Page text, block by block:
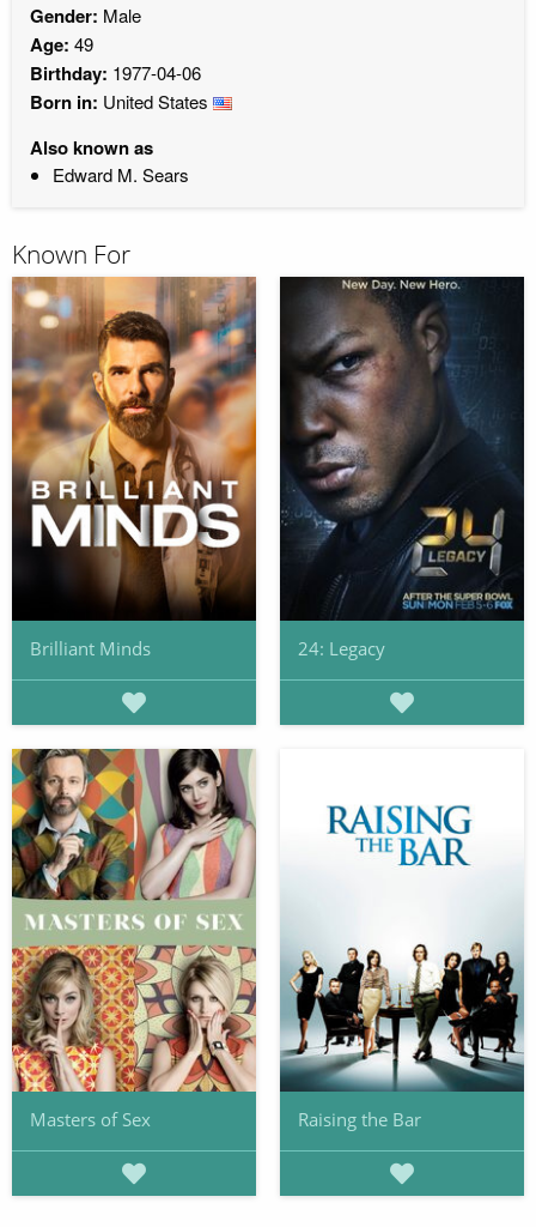
Gender: Male
Age: 49
Birthday: 1977-04-06
Born in: United States
Also known as
Edward M. Sears
Known For
Brilliant Minds 24: Legacy
Masters of Sex Raising the Bar